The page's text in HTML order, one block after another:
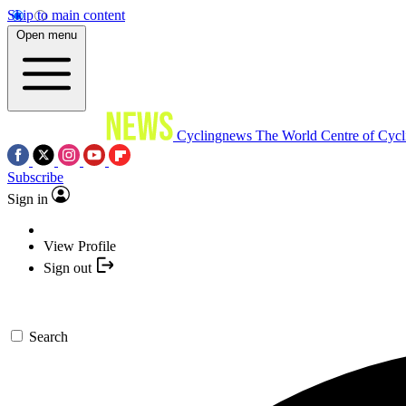
Skip to main content
Open menu
Cyclingnews The World Centre of
Subscribe
Sign in
View Profile
Sign out
Search